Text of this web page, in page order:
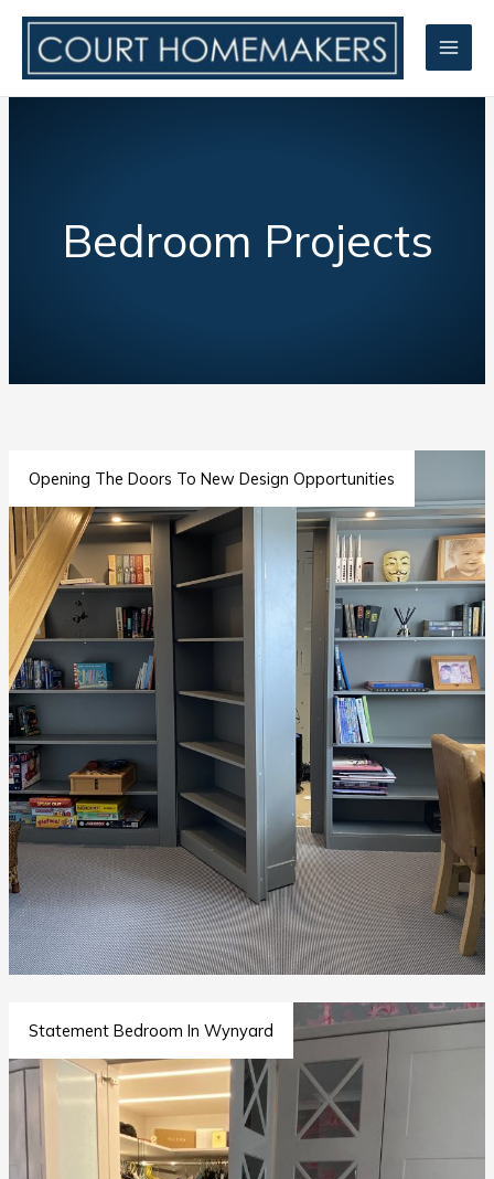
Skip
content
Bedroom Projects
Opening The Doors To New Design Opportunities
Statement Bedroom In Wynyard